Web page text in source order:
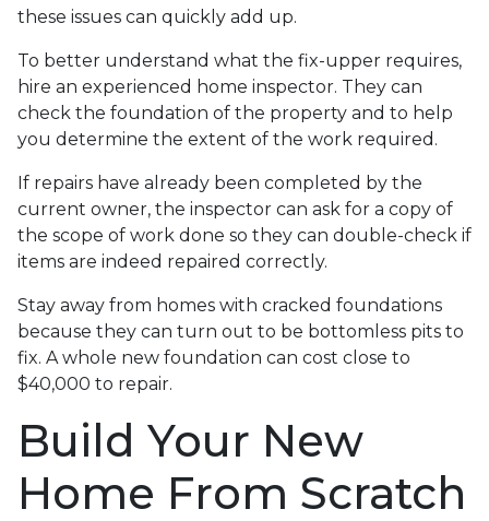
these issues can quickly add up.
To better understand what the fix-upper requires,
hire an experienced home inspector. They can
check the foundation of the property and to help
you determine the extent of the work required.
If repairs have already been completed by the
current owner, the inspector can ask for a copy of
the scope of work done so they can double-check if
items are indeed repaired correctly.
Stay away from homes with cracked foundations
because they can turn out to be bottomless pits to
fix. A whole new foundation can cost close to
$40,000 to repair.
Build Your New
Home From Scratch